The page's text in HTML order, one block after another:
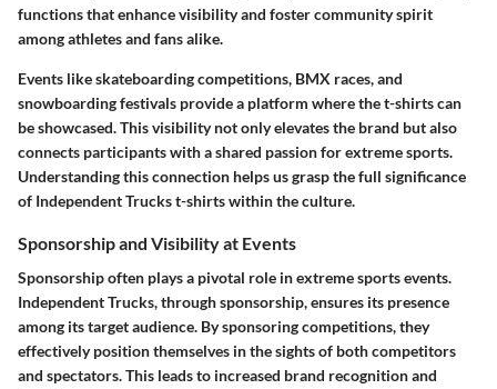
functions that enhance visibility and foster community spirit
among athletes and fans alike.
Events like skateboarding competitions, BMX races, and
snowboarding festivals provide a platform where the t-shirts can
be showcased. This visibility not only elevates the brand but also
connects participants with a shared passion for extreme sports.
Understanding this connection helps us grasp the full significance
of Independent Trucks t-shirts within the culture.
Sponsorship and Visibility at Events
Sponsorship often plays a pivotal role in extreme sports events.
Independent Trucks, through sponsorship, ensures its presence
among its target audience. By sponsoring competitions, they
effectively position themselves in the sights of both competitors
and spectators. This leads to increased brand recognition and